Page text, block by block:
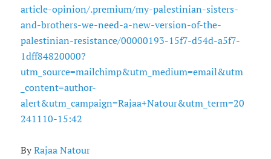
article-opinion/.premium/my-palestinian-sisters-
and-brothers-we-need-a-new-version-of-the-
palestinian-resistance/00000193-15f7-d54d-a5f7-
1dff84820000?
utm_source=mailchimp&utm_medium=email&utm
_content=author-
alert&utm_campaign=Rajaa+Natour&utm_term=20
241110-15:42
By Rajaa Natour